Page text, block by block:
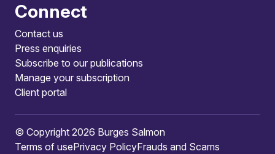
Connect
Contact us
Press enquiries
Subscribe to our publications
Manage your subscription
Client portal
© Copyright 2026 Burges Salmon
Terms of usePrivacy PolicyFrauds and Scams